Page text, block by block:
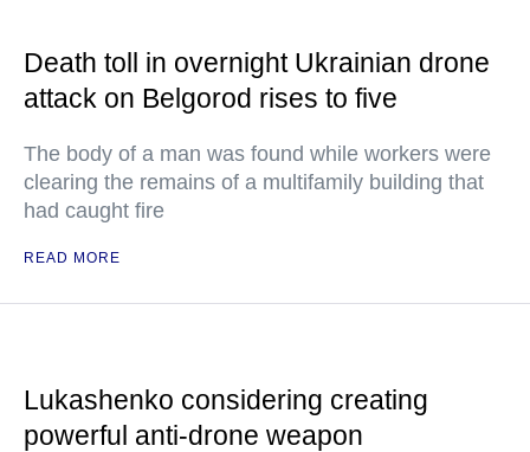
Death toll in overnight Ukrainian drone
attack on Belgorod rises to five
The body of a man was found while workers were
clearing the remains of a multifamily building that
had caught fire
READ MORE
Lukashenko considering creating
powerful anti-drone weapon